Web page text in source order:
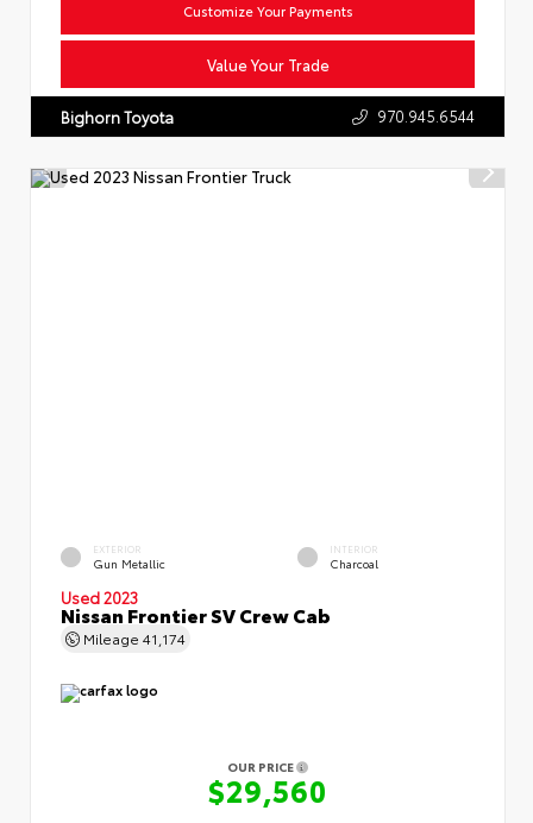
Value Your Trade
Customize Your Payments
Bighorn Toyota 970.945.6544
EXTERIOR
Gun Metallic
INTERIOR
Charcoal
Used 2023
Nissan Frontier SV Crew Cab
Mileage 41,174
OUR PRICE
$29,560